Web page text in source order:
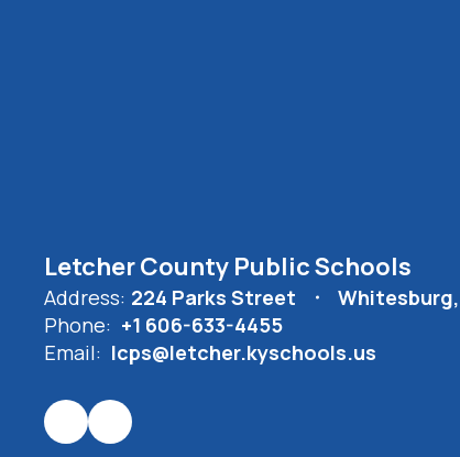
Letcher County Public Schools
Address: 224 Parks Street
Whitesburg,
Phone: +1 606-633-4455
Email: lcps@letcher.kyschools.us